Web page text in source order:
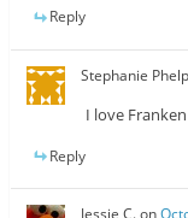
Reply
Stephanie
I love
Reply
Jessie C.on